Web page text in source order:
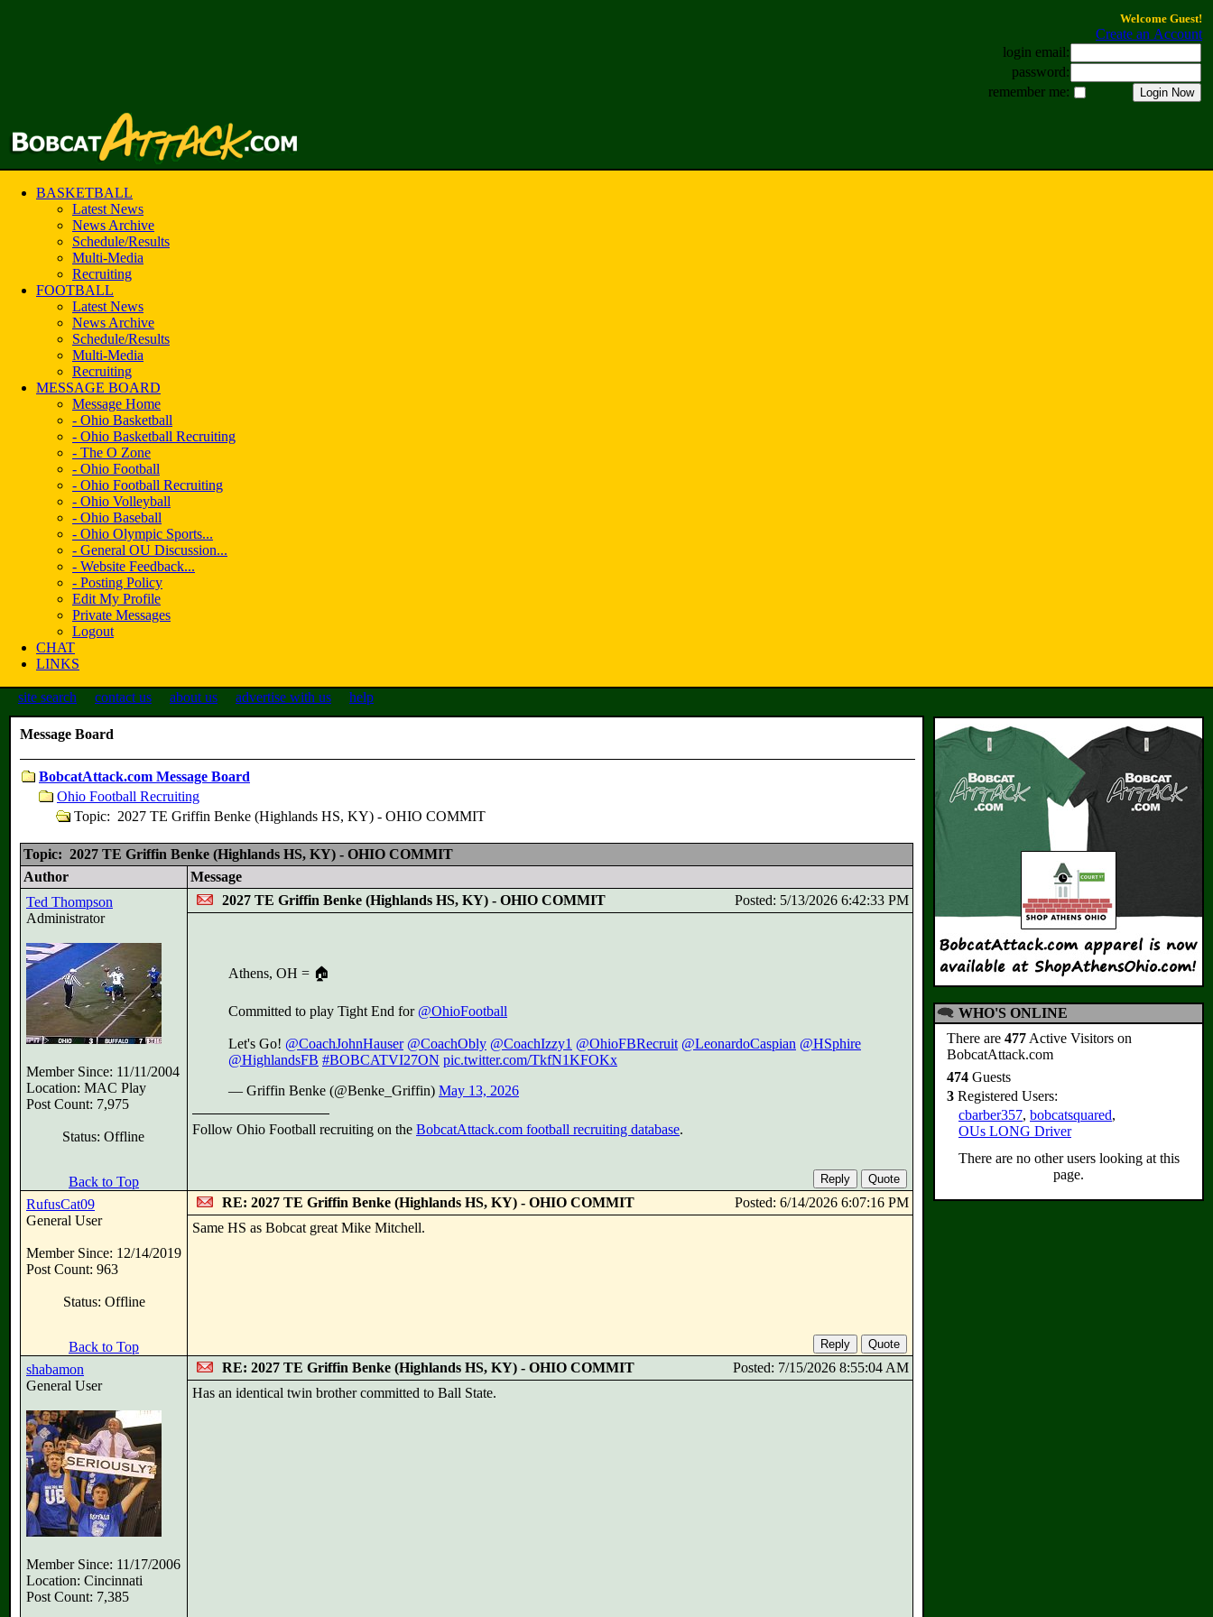
Welcome Guest!
Create an Account
login email:
password:
remember me:
BASKETBALL
Latest News
News Archive
Schedule/Results
Multi-Media
Recruiting
FOOTBALL
Latest News
News Archive
Schedule/Results
Multi-Media
Recruiting
MESSAGE BOARD
Message Home
- Ohio Basketball
- Ohio Basketball Recruiting
- The O Zone
- Ohio Football
- Ohio Football Recruiting
- Ohio Volleyball
- Ohio Baseball
- Ohio Olympic Sports...
- General OU Discussion...
- Website Feedback...
- Posting Policy
Edit My Profile
Private Messages
Logout
CHAT
LINKS
site search contact us about us advertise with us help
Message Board
BobcatAttack.com Message Board
Ohio Football Recruiting
Topic: 2027 TE Griffin Benke (Highlands HS, KY) - OHIO COMMIT
Topic: 2027 TE Griffin Benke (Highlands HS, KY) - OHIO COMMIT
Author
Message
Ted Thompson
Administrator
Member Since: 11/11/2004
Location: MAC Play
Post Count: 7,975
Status: Offline
2027 TE Griffin Benke (Highlands HS, KY) - OHIO COMMIT Posted: 5/13/2026 6:42:33 PM
Athens, OH = 🏠
Committed to play Tight End for @OhioFootball
Let's Go! @CoachJohnHauser @CoachObly @CoachIzzy1 @OhioFBRecruit @LeonardoCaspian @HSphire
@HighlandsFB #BOBCATVI27ON pic.twitter.com/TkfN1KFOKx
— Griffin Benke (@Benke_Griffin) May 13, 2026
Follow Ohio Football recruiting on the BobcatAttack.com football recruiting database.
Back to Top
RufusCat09
General User
Member Since: 12/14/2019
Post Count: 963
Status: Offline
RE: 2027 TE Griffin Benke (Highlands HS, KY) - OHIO COMMIT
Posted: 6/14/2026 6:07:16 PM
Same HS as Bobcat great Mike Mitchell.
Back to Top
shabamon
General User
Member Since: 11/17/2006
Location: Cincinnati
Post Count: 7,385
RE: 2027 TE Griffin Benke (Highlands HS, KY) - OHIO COMMIT
Posted: 7/15/2026 8:55:04 AM
Has an identical twin brother committed to Ball State.
WHO'S ONLINE
There are 477 Active Visitors on
BobcatAttack.com
474 Guests
3 Registered Users:
cbarber357, bobcatsquared,
OUs LONG Driver
There are no other users looking at this
page.